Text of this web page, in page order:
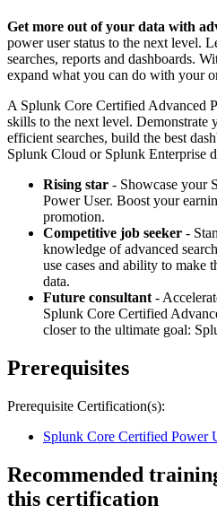
Get more out of your data with
power user status to the next level.
searches, reports and dashboards.
expand what you can do with your
A Splunk Core Certified Advanced
skills to the next level. Demonstrate
efficient searches, build the best
Splunk Cloud or Splunk Enterprise
Rising star - Showcase your
Power User. Boost your
promotion.
Competitive job seeker -
knowledge of advanced
use cases and ability to make
data.
Future consultant -
Splunk Core Certified
closer to the ultimate goal:
Prerequisites
Prerequisite Certification(s):
Splunk Core Certified Power
Recommended
this certification